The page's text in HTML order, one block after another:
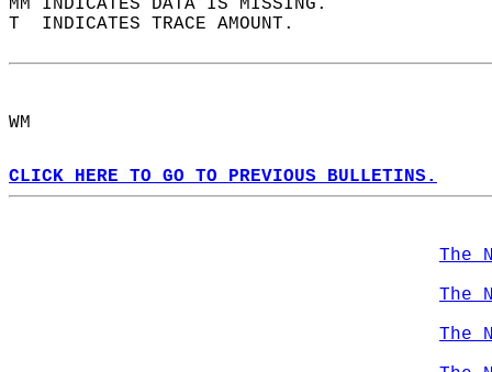
MM INDICATES DATA IS MISSING.
T  INDICATES TRACE AMOUNT.
WM
CLICK HERE TO GO TO PREVIOUS BULLETINS.
The
The
The